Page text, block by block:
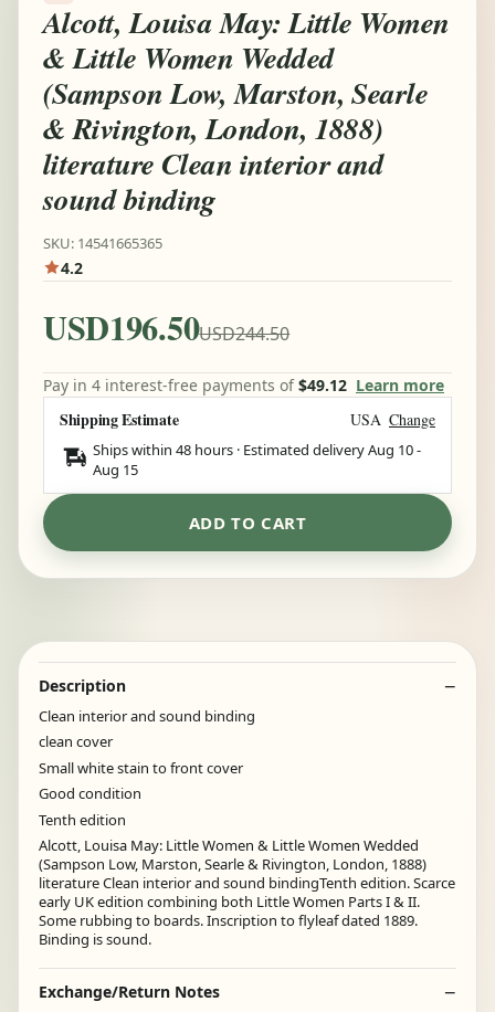
Alcott, Louisa May: Little Women
& Little Women Wedded
(Sampson Low, Marston, Searle
& Rivington, London, 1888)
literature Clean interior and
sound binding
SKU: 14541665365
4.2
USD196.50USD244.50
Pay in 4 interest-free payments of$49.12 Learn more
Shipping Estimate USA Change
Ships within 48 hours · Estimated deliveryAug 10-
Aug 15
ADD TO CART
Description
Clean interior and sound binding
clean cover
Small white stain to front cover
Good condition
Tenth edition
Alcott, Louisa May: Little Women & Little Women Wedded
(Sampson Low, Marston, Searle & Rivington, London, 1888)
literature Clean interior and sound bindingTenth edition. Scarce
early UK edition combining both Little Women Parts I & II.
Some rubbing to boards. Inscription to flyleaf dated 1889.
Binding is sound.
Exchange/Return Notes